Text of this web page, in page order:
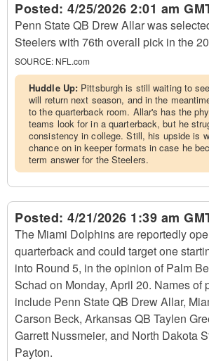
Posted: 4/25/2026 2:01 am
Penn State QB Drew Allar was
Steelers with 76th overall pick in the
SOURCE: NFL.com
Huddle Up: Pittsburgh is still waiting to
will return next season, and in the
to the quarterback room. Allar's has the
teams look for in a quarterback, but he
consistency in college. Still, his upside is
chance on in keeper formats in case he
term answer for the Steelers.
Posted: 4/21/2026 1:39 am
The Miami Dolphins are reportedly
quarterback and could target one
into Round 5, in the opinion of Palm
Schad on Monday, April 20. Names of
include Penn State QB Drew Allar,
Carson Beck, Arkansas QB Taylen
Garrett Nussmeier, and North Dakota
Payton.